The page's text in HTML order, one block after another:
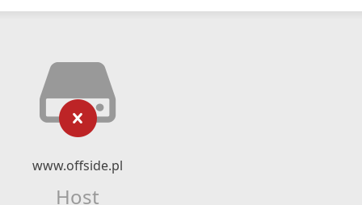
www.offside.pl
Host